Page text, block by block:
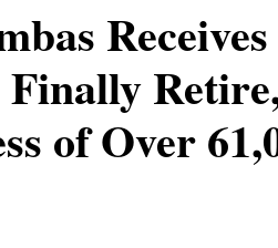
Receives
of Over